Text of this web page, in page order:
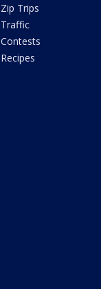
Zip Trips
Traffic
Contests
Recipes